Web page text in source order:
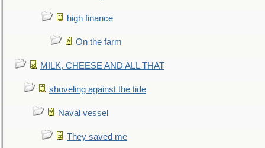
high finance
On the farm
MILK, CHEESE AND ALL THAT
shoveling against the tide
Naval vessel
They saved me